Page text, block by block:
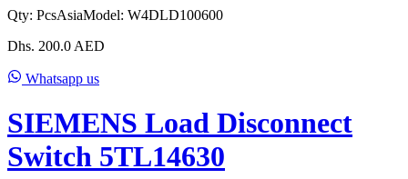
Qty: PcsAsiaModel: W4DLD100600
Dhs. 200.0 AED
Whatsapp us
SIEMENS Load Disconnect
Switch 5TL14630